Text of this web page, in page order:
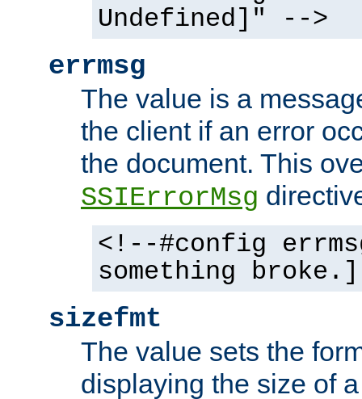
Undefined]" -->
errmsg
The value is a
the client if an error
the document. This
SSIErrorMsg
<!--#config
something
sizefmt
The value sets the
displaying the size of